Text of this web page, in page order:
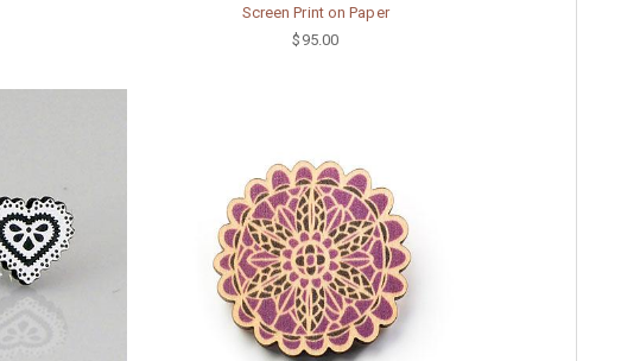
Screen Print on Paper
$95.00